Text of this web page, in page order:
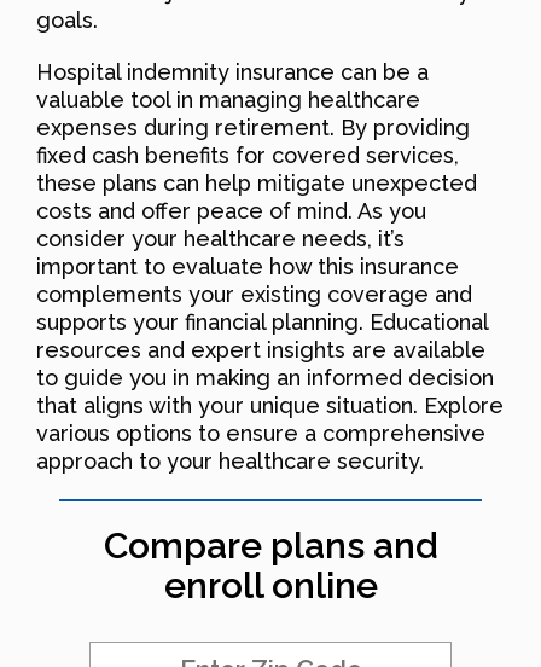
goals.
Hospital indemnity insurance can be a
valuable tool in managing healthcare
expenses during retirement. By providing
fixed cash benefits for covered services,
these plans can help mitigate unexpected
costs and offer peace of mind. As you
consider your healthcare needs, it’s
important to evaluate how this insurance
complements your existing coverage and
supports your financial planning. Educational
resources and expert insights are available
to guide you in making an informed decision
that aligns with your unique situation. Explore
various options to ensure a comprehensive
approach to your healthcare security.
Compare plans and
enroll online